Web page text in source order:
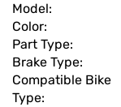
Model:
Color:
Part Type:
Brake Type:
Compatible Bike
Type: